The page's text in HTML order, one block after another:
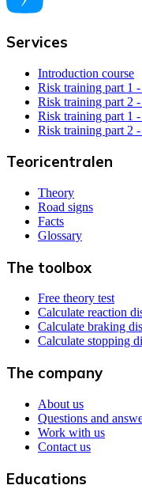
Services
Introduction course
Risk training part 1 -
Risk training part 2 -
Risk training part 1
Risk training part 2
Teoricentralen
Theory
Road signs
Facts
Glossary
The toolbox
Free theory test
Calculate reaction
Calculate braking
Calculate stopping
The company
About us
Questions and
Work with us
Contact us
Educations